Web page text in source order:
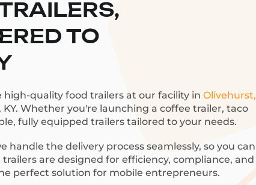
TO
high-quality food trailers at our facility in Olivehurst,
Whether you're launching a coffee trailer, taco
fully equipped trailers tailored to your needs.
handle the delivery process seamlessly, so you can
are designed for efficiency, compliance, and
perfect solution for mobile entrepreneurs.